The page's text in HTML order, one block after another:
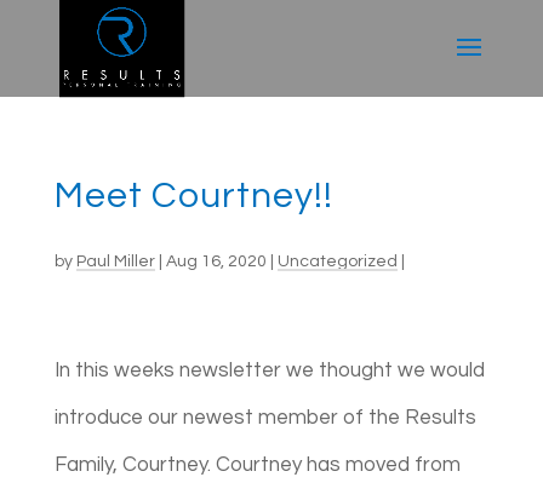
Meet Courtney!!
by Paul Miller| Aug 16, 2020 Uncategorized
In this weeks newsletter we thought we would
introduce our newest member of the Results
Family, Courtney. Courtney has moved from